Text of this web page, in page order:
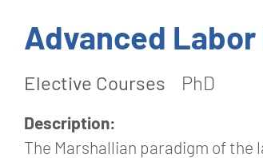
Advanced
Elective Courses PhD
Description:
The Marshallian paradigm of the